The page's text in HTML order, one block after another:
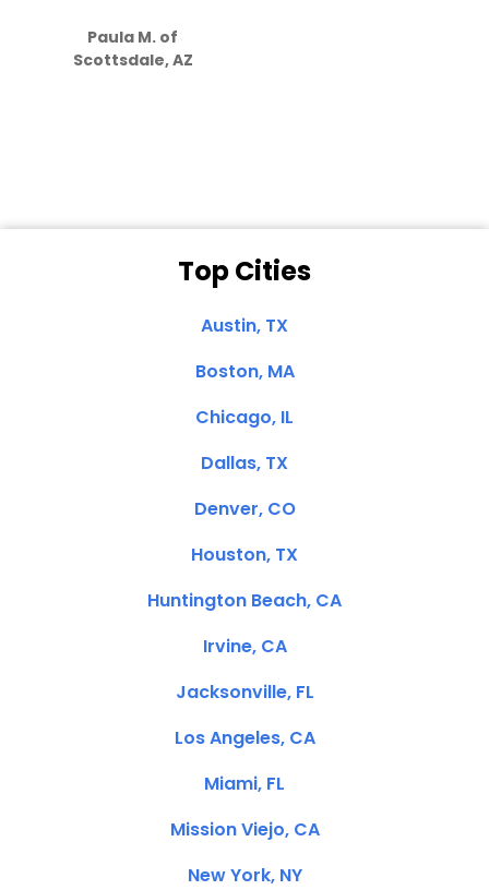
Paula M. of
Scottsdale, AZ
Top Cities
Austin, TX
Boston, MA
Chicago, IL
Dallas, TX
Denver, CO
Houston, TX
Huntington Beach, CA
Irvine, CA
Jacksonville, FL
Los Angeles, CA
Miami, FL
Mission Viejo, CA
New York, NY